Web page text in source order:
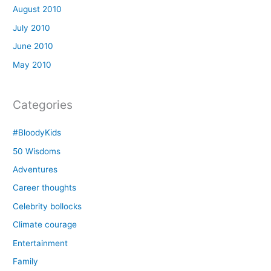
August 2010
July 2010
June 2010
May 2010
Categories
#BloodyKids
50 Wisdoms
Adventures
Career thoughts
Celebrity bollocks
Climate courage
Entertainment
Family